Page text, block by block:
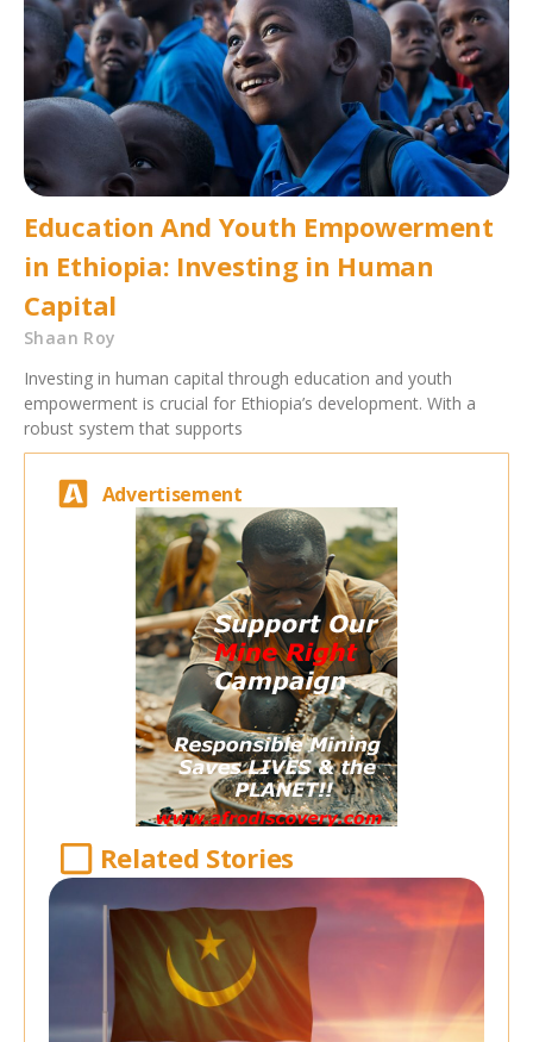
Education And Youth Empowerment
in Ethiopia: Investing in Human
Capital
Shaan Roy
Investing in human capital through education and youth
empowerment is crucial for Ethiopia’s development. With a
robust system that supports
Advertisement
Related Stories